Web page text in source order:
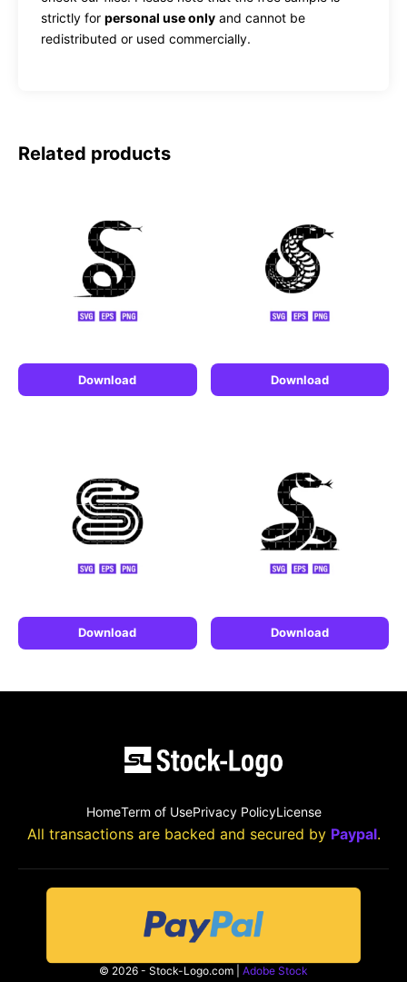
strictly for personal use only and cannot be
redistributed or used commercially.
Related products
Download Download
Download Download
HomeTerm of UsePrivacy PolicyLicense
All transactions are backed and secured by Paypal.
© 2026 - Stock-Logo.com | Adobe Stock